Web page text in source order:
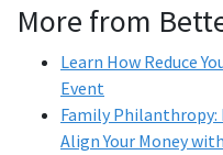
More from
Learn How Reduce
Event
Family Philanthropy:
Align Your Money